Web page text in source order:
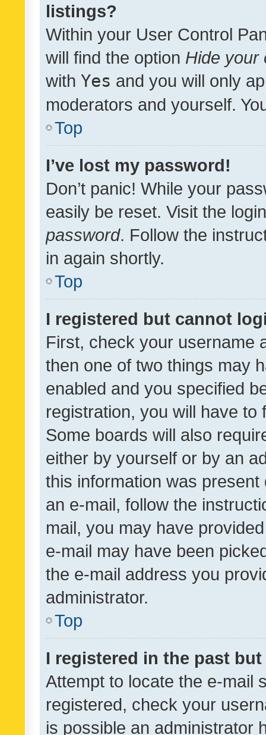
listings?
Within your User Control
will find the option Hide your
with Yes and you will only
moderators and yourself.
Top
I’ve lost my password!
Don’t panic! While your
easily be reset. Visit the
password. Follow the
in again shortly.
Top
I registered but cannot
First, check your username
then one of two things may
enabled and you specified
registration, you will have
Some boards will also
either by yourself or by an
this information was
an e-mail, follow the
mail, you may have
e-mail may have been
the e-mail address you
administrator.
Top
I registered in the past
Attempt to locate the e-mail
registered, check your
is possible an administrator